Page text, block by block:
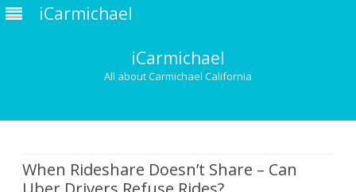
iCarmichael
iCarmichael
All about Carmichael California
When Rideshare Doesn’t Share – Can